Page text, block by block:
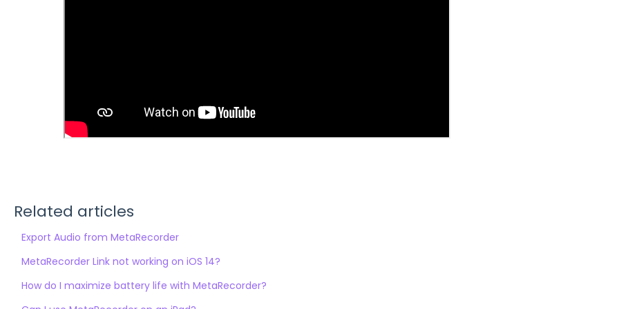
Related articles
Export Audio from MetaRecorder
MetaRecorder Link not working on iOS 14?
How do I maximize battery life with MetaRecorder?